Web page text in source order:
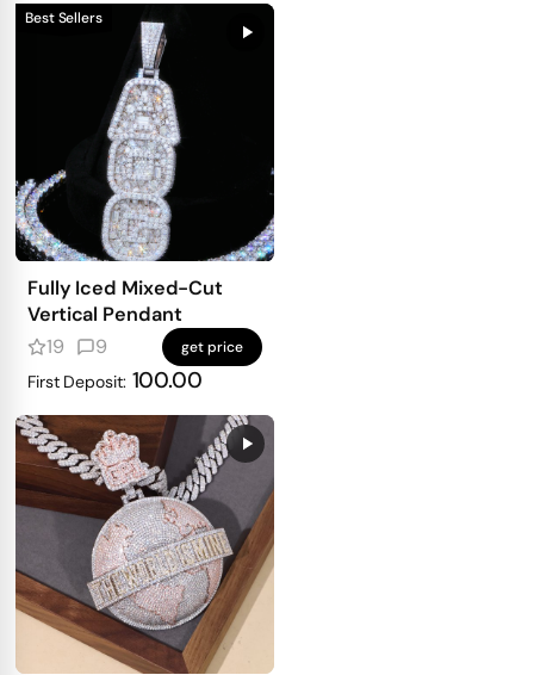
Best Sellers
Fully Iced Mixed-Cut
Vertical Pendant
19
9 get price
First Deposit: 100.00